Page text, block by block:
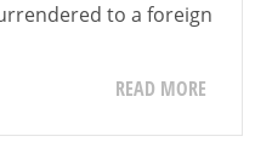
to a foreign
READ MORE